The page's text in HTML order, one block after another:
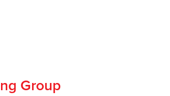
Group